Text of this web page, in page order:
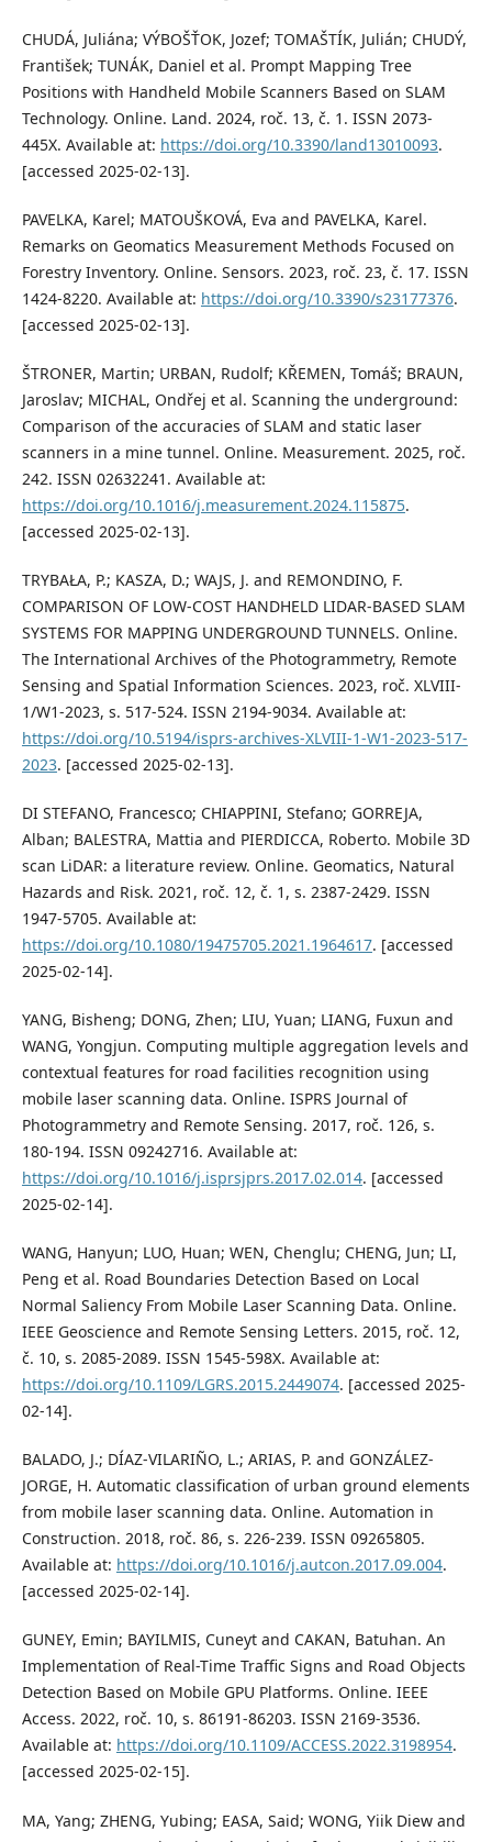
CHUDÁ, Juliána; VÝBOŠŤOK, Jozef; TOMAŠTÍK, Julián; CHUDÝ,
František; TUNÁK, Daniel et al. Prompt Mapping Tree
Positions with Handheld Mobile Scanners Based on SLAM
Technology. Online. Land. 2024, roč. 13, č. 1. ISSN 2073-
445X. Available at: https://doi.org/10.3390/land13010093.
[accessed 2025-02-13].
PAVELKA, Karel; MATOUŠKOVÁ, Eva and PAVELKA, Karel.
Remarks on Geomatics Measurement Methods Focused on
Forestry Inventory. Online. Sensors. 2023, roč. 23, č. 17. ISSN
1424-8220. Available at: https://doi.org/10.3390/s23177376.
[accessed 2025-02-13].
ŠTRONER, Martin; URBAN, Rudolf; KŘEMEN, Tomáš; BRAUN,
Jaroslav; MICHAL, Ondřej et al. Scanning the underground:
Comparison of the accuracies of SLAM and static laser
scanners in a mine tunnel. Online. Measurement. 2025, roč.
242. ISSN 02632241. Available at:
https://doi.org/10.1016/j.measurement.2024.115875.
[accessed 2025-02-13].
TRYBAŁA, P.; KASZA, D.; WAJS, J. and REMONDINO, F.
COMPARISON OF LOW-COST HANDHELD LIDAR-BASED SLAM
SYSTEMS FOR MAPPING UNDERGROUND TUNNELS. Online.
The International Archives of the Photogrammetry, Remote
Sensing and Spatial Information Sciences. 2023, roč. XLVIII-
1/W1-2023, s. 517-524. ISSN 2194-9034. Available at:
https://doi.org/10.5194/isprs-archives-XLVIII-1-W1-2023-517-
2023. [accessed 2025-02-13].
DI STEFANO, Francesco; CHIAPPINI, Stefano; GORREJA,
Alban; BALESTRA, Mattia and PIERDICCA, Roberto. Mobile 3D
scan LiDAR: a literature review. Online. Geomatics, Natural
Hazards and Risk. 2021, roč. 12, č. 1, s. 2387-2429. ISSN
1947-5705. Available at:
https://doi.org/10.1080/19475705.2021.1964617. [accessed
2025-02-14].
YANG, Bisheng; DONG, Zhen; LIU, Yuan; LIANG, Fuxun and
WANG, Yongjun. Computing multiple aggregation levels and
contextual features for road facilities recognition using
mobile laser scanning data. Online. ISPRS Journal of
Photogrammetry and Remote Sensing. 2017, roč. 126, s.
180-194. ISSN 09242716. Available at:
https://doi.org/10.1016/j.isprsjprs.2017.02.014. [accessed
2025-02-14].
WANG, Hanyun; LUO, Huan; WEN, Chenglu; CHENG, Jun; LI,
Peng et al. Road Boundaries Detection Based on Local
Normal Saliency From Mobile Laser Scanning Data. Online.
IEEE Geoscience and Remote Sensing Letters. 2015, roč. 12,
č. 10, s. 2085-2089. ISSN 1545-598X. Available at:
https://doi.org/10.1109/LGRS.2015.2449074. [accessed 2025-
02-14].
BALADO, J.; DÍAZ-VILARIÑO, L.; ARIAS, P. and GONZÁLEZ-
JORGE, H. Automatic classification of urban ground elements
from mobile laser scanning data. Online. Automation in
Construction. 2018, roč. 86, s. 226-239. ISSN 09265805.
Available at: https://doi.org/10.1016/j.autcon.2017.09.004.
[accessed 2025-02-14].
GUNEY, Emin; BAYILMIS, Cuneyt and CAKAN, Batuhan. An
Implementation of Real-Time Traffic Signs and Road Objects
Detection Based on Mobile GPU Platforms. Online. IEEE
Access. 2022, roč. 10, s. 86191-86203. ISSN 2169-3536.
Available at: https://doi.org/10.1109/ACCESS.2022.3198954.
[accessed 2025-02-15].
MA, Yang; ZHENG, Yubing; EASA, Said; WONG, Yiik Diew and